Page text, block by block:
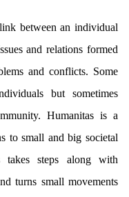
between an individual
and relations formed
and conflicts. Some
but sometimes
Humanitas is a
to small and big societal
takes steps along with
turns small movements